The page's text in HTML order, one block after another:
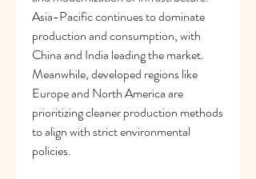
Asia-Pacific continues to dominate
production and consumption, with
China and India leading the market.
Meanwhile, developed regions like
Europe and North America are
prioritizing cleaner production methods
to align with strict environmental
policies.